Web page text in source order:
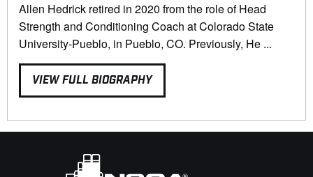
Allen Hedrick retired in 2020 from the role of Head
Strength and Conditioning Coach at Colorado State
University-Pueblo, in Pueblo, CO. Previously, He ...
VIEW FULL BIOGRAPHY